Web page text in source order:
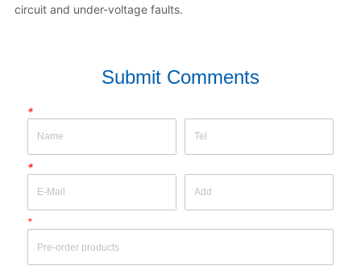
circuit and under-voltage faults.
Submit Comments
*
*
*